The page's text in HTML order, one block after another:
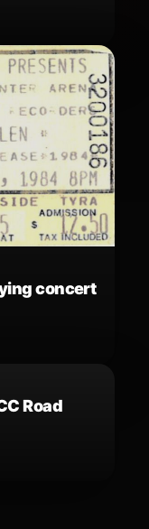
concert
Road